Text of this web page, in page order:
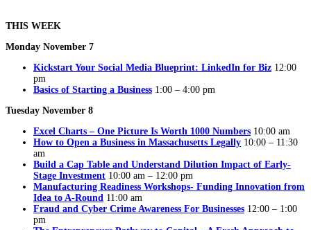
THIS WEEK
Monday November 7
Kickstart Your Social Media Blueprint: LinkedIn for Biz 12:00
pm
Basics of Starting a Business 1:00 – 4:00 pm
Tuesday November 8
Excel Charts – One Picture Is Worth 1000 Numbers 10:00 am
How to Open a Business in Massachusetts Legally 10:00 – 11:30
am
Build a Cap Table and Understand Dilution Impact of Early-
Stage Investment 10:00 am – 12:00 pm
Manufacturing Readiness Workshops- Funding Innovation from
Idea to A-Round 11:00 am
Fraud and Cyber Crime Awareness For Businesses 12:00 – 1:00
pm